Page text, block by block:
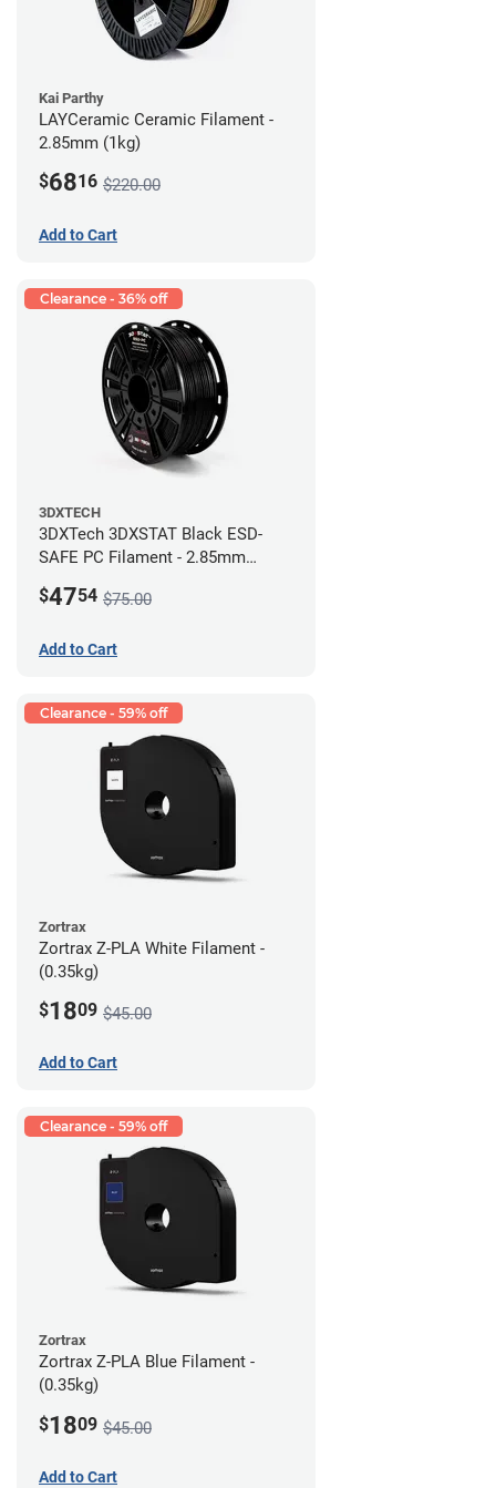
Kai Parthy
LAYCeramic Ceramic Filament -
2.85mm (1kg)
$6816 $220.00
Add to Cart
Clearance - 36% off
3DXTECH
3DXTech 3DXSTAT Black ESD-
SAFE PC Filament - 2.85mm
$4754 $75.00
Add to Cart
Clearance - 59% off
Zortrax
Zortrax Z-PLA White Filament -
(0.35kg)
$1809 $45.00
Add to Cart
Clearance - 59% off
Zortrax
Zortrax Z-PLA Blue Filament -
(0.35kg)
$1809 $45.00
Add to Cart